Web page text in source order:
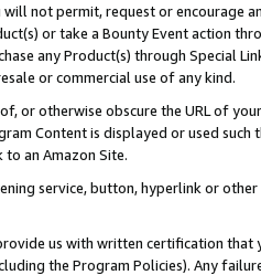
not permit, request or encourage
or take a Bounty Event action
any Product(s) through Special
or commercial use of any kind.
or otherwise obscure the URL of
Content is displayed or used
to an Amazon Site.
service, button, hyperlink or
us with written certification
the Program Policies). Any